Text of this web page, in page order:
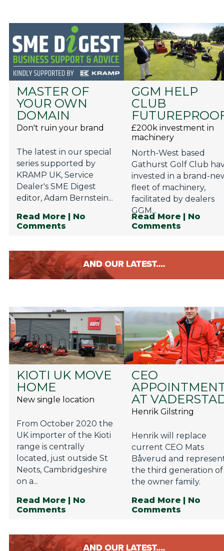
MASTER OF
YOUR OWN
DOMAIN
Don't ruin your brand
The latest in our special
series supported by
KRAMP UK, Service
Dealer's SME Digest
editor, Adam Bernstein...
Read More | No
Comments
GGM HELP
CLUB
£200k investment in
machinery
North-West based
Gathurst Golf Club
invested in a brand-
fleet of machinery,
facilitated by dealers
GGM...
Read More | No
Comments
KIOTI UK MOVE
HOME
New single location
From October 2020 the
UK importer of the Kioti
range is centrally
located, just outside St
Neots, Cambridgeshire
on a...
Read More | No
Comments
CEO
AT
Henrik Gilstring
Henrik will replace
current CEO Mats
Båverud and
the third generation of
the owner family.
Read More | No
Comments